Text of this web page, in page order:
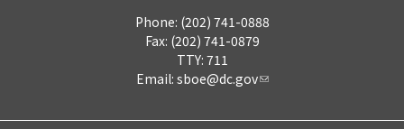
Phone: (202) 741-0888
Fax: (202) 741-0879
TTY: 711
Email: sboe@dc.gov